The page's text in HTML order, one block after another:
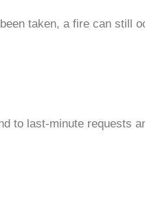
taken, a fire can
to last-minute requests